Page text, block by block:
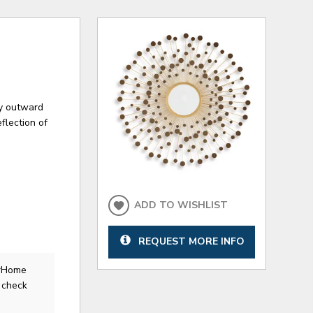
outward
of
ADD TO WISHLIST
REQUEST MORE INFO